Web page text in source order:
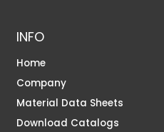
INFO
Home
Company
Material Data Sheets
Download Catalogs